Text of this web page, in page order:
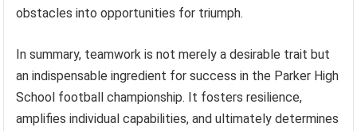
obstacles into opportunities for triumph.
In summary, teamwork is not merely a desirable trait but
an indispensable ingredient for success in the Parker High
School football championship. It fosters resilience,
amplifies individual capabilities, and ultimately determines